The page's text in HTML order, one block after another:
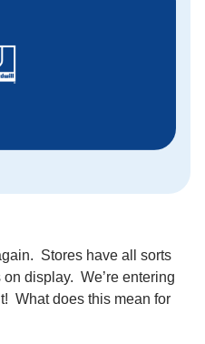
Stores have all sorts
display. We’re entering
What does this mean for